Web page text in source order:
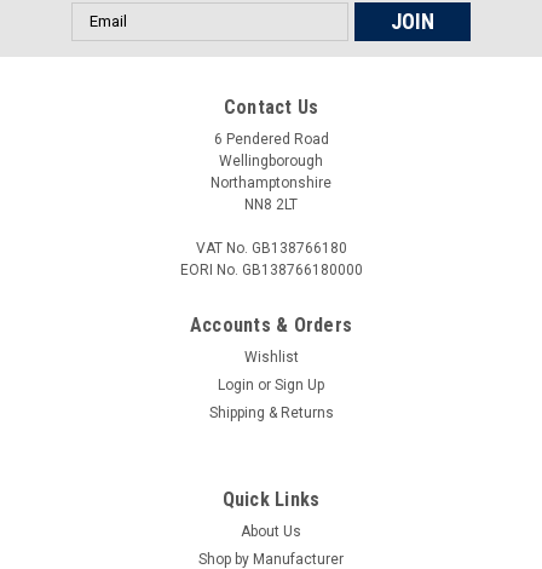
Email
Address
Contact Us
6 Pendered Road
Wellingborough
Northamptonshire
NN8 2LT
VAT No. GB138766180
EORI No. GB138766180000
Accounts & Orders
Wishlist
Login or Sign Up
Shipping & Returns
Quick Links
About Us
Shop by Manufacturer